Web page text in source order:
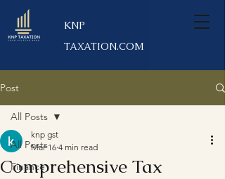
KNP
TAXATION.COM
Post
All Posts
Finance
All Posts
Comprehensive Tax
knp gst
Mar 16 4 min read